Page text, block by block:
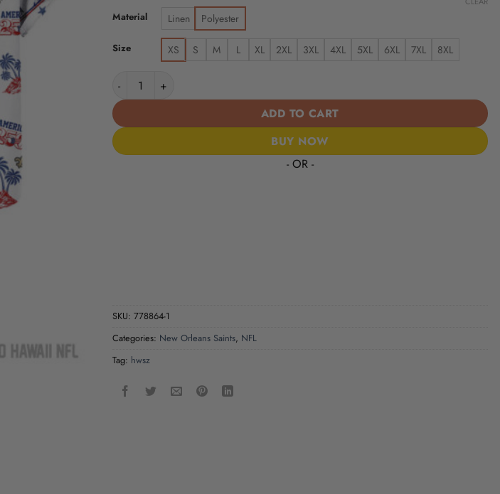
Material Linen Polyester
Size XS S M L XL 2XL 3XL 4XL 5XL 6XL 7XL 8XL
New Orleans Saints | America 250 Years Anniversary Hawaii Shirt quantity
ADD TO CART
BUY NOW
- OR -
SKU: 778864-1
Categories: New Orleans Saints, NFL
Tag: hwsz